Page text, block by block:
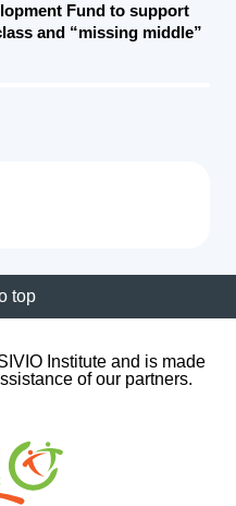
Fund to support
and “missing middle”
top
Institute and is made
of our partners.